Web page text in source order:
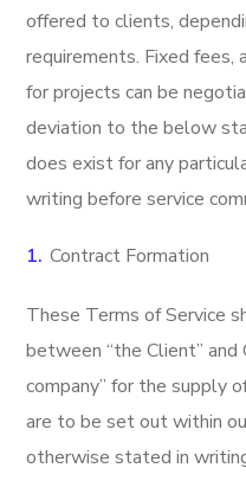
offered to clients,
requirements. Fixed fees,
for projects can be
deviation to the below
does exist for any
writing before service
Contract Formation
These Terms of Service
between “the Client”
company” for the supply
are to be set out within
otherwise stated in